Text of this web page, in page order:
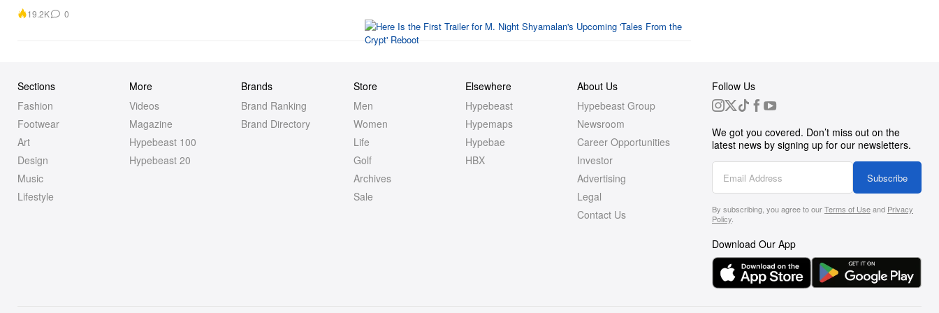
19.2K 0
Sections
Fashion
Footwear
Art
Design
Music
Lifestyle
More
Videos
Magazine
Hypebeast 100
Hypebeast 20
Brands
Brand Ranking
Brand Directory
Store
Men
Women
Life
Golf
Archives
Sale
Elsewhere
Hypebeast
Hypemaps
Hypebae
HBX
About Us
Hypebeast Group
Newsroom
Career Opportunities
Investor
Advertising
Legal
Contact Us
Follow Us
We got you covered. Don’t miss out on the
latest news by signing up for our newsletters.
Subscribe
By subscribing, you agree to ourTerms of Useand Privacy
Policy.
Download Our App